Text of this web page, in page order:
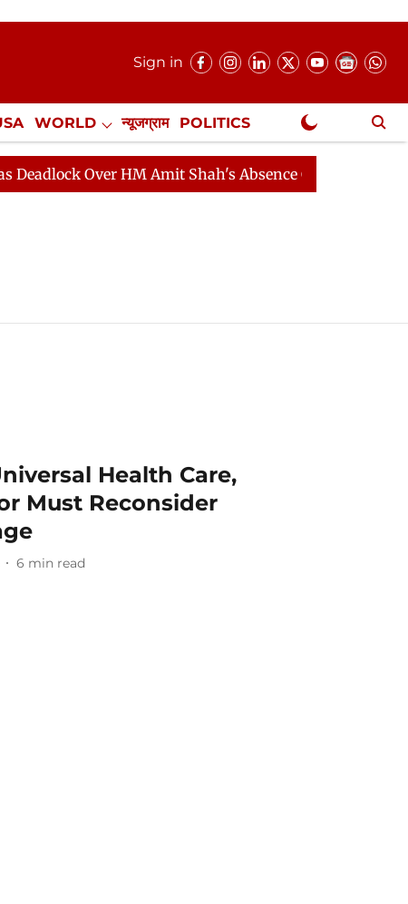
Sign in
WORLD न्यूजग्राम POLITICS
NewsGram Exclusive
Over HM Amit Shah's Absence Continues
Health Care,
Must Reconsider
6 min read